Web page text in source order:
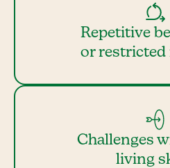
Repetitive
or restricted
Challenges
living